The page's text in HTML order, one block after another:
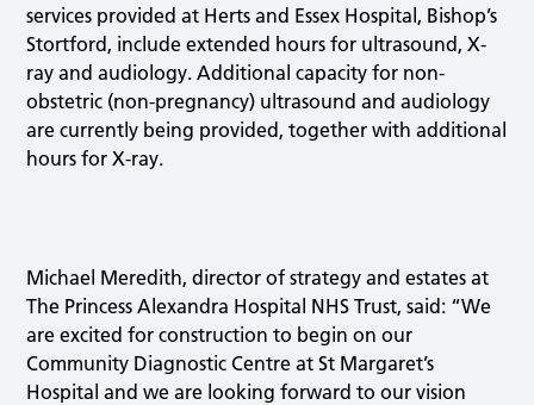
services provided at Herts and Essex Hospital, Bishop’s
Stortford, include extended hours for ultrasound, X-
ray and audiology. Additional capacity for non-
obstetric (non-pregnancy) ultrasound and audiology
are currently being provided, together with additional
hours for X-ray.
Michael Meredith, director of strategy and estates at
The Princess Alexandra Hospital NHS Trust, said: “We
are excited for construction to begin on our
Community Diagnostic Centre at St Margaret’s
Hospital and we are looking forward to our vision